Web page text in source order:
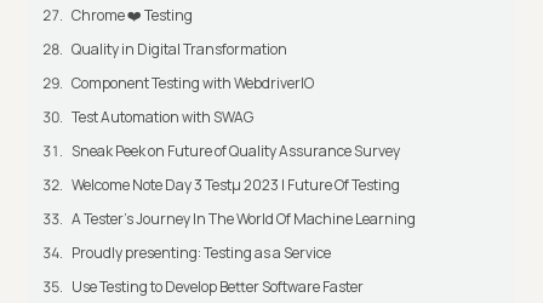
Chrome ❤️ Testing
Quality in Digital Transformation
Component Testing with WebdriverIO
Test Automation with SWAG
Sneak Peek on Future of Quality Assurance Survey
Welcome Note Day 3 Testμ 2023 | Future Of Testing
A Tester’s Journey In The World Of Machine Learning
Proudly presenting: Testing as a Service
Use Testing to Develop Better Software Faster